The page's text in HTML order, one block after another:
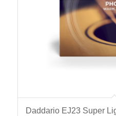
Daddario EJ23 Super